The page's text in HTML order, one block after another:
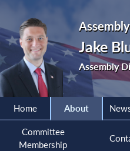
Jake
Assembly
Home About
Committee
Membership